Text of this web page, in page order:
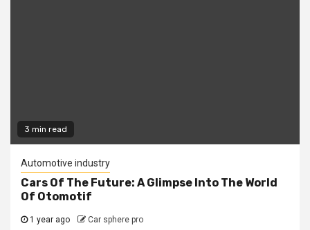
3 min read
Automotive industry
Cars Of The Future: A Glimpse Into The World
Of Otomotif
1 year ago Car sphere pro